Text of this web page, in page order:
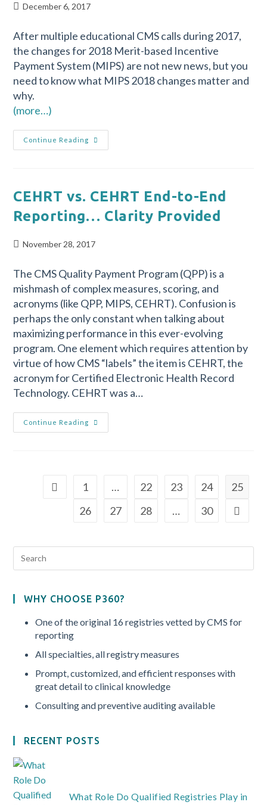
December 6, 2017
After multiple educational CMS calls during 2017,
the changes for 2018 Merit-based Incentive
Payment System (MIPS) are not new news, but you
need to know what MIPS 2018 changes matter and
why.
(more…)
Continue Reading
CEHRT vs. CEHRT End-to-End
Reporting… Clarity Provided
November 28, 2017
The CMS Quality Payment Program (QPP) is a
mishmash of complex measures, scoring, and
acronyms (like QPP, MIPS, CEHRT). Confusion is
perhaps the only constant when talking about
maximizing performance in this ever-evolving
program. One element which requires attention by
virtue of how CMS “labels” the item is CEHRT, the
acronym for Certified Electronic Health Record
Technology. CEHRT was a…
Continue Reading
1 … 22 23 24
25
26
27 28 … 30
WHY CHOOSE P360?
One of the original 16 registries vetted by CMS for
reporting
All specialties, all registry measures
Prompt, customized, and efficient responses with
great detail to clinical knowledge
Consulting and preventive auditing available
RECENT POSTS
What Role Do Qualified Registries Play in